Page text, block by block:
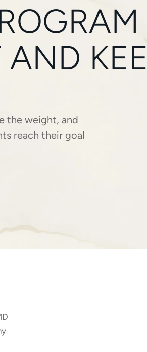
the weight, and
reach their goal